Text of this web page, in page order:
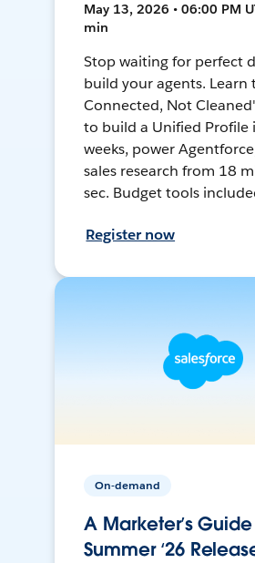
May 13, 2026 • 06:00 PM
min
Stop waiting for perfect
build your agents. Learn
Connected, Not
to build a Unified Profile
weeks, power
sales research from 18
sec. Budget tools
Register now
On-demand
A Marketer’s
Summer ‘26